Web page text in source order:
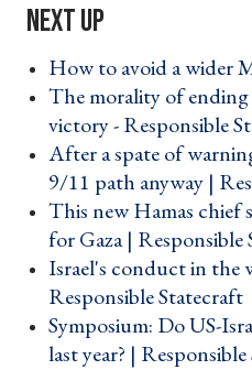
How to avoid a wider
The morality of
victory - Responsible
After a spate of
9/11 path anyway |
This new Hamas chief
for Gaza | Responsible
Israel's conduct in the
Responsible Statecraft ›
Symposium: Do US-
last year? | Responsible